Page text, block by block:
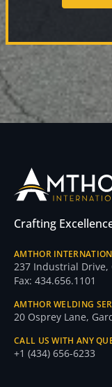
Crafting
AMTHOR
237 Industrial Drive,
Fax: 434.656.1101
AMTHOR WELDING
20 Osprey Lane,
CALL US WITH ANY
+1 (434) 656-6233